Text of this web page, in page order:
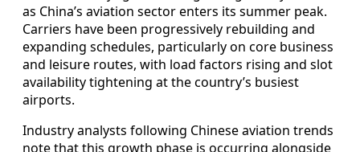
as China’s aviation sector enters its summer peak.
Carriers have been progressively rebuilding and
expanding schedules, particularly on core business
and leisure routes, with load factors rising and slot
availability tightening at the country’s busiest
airports.
Industry analysts following Chinese aviation trends
note that this growth phase is occurring alongside